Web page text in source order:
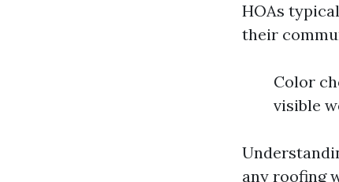
HOAs
their
Color
visible
any roofing